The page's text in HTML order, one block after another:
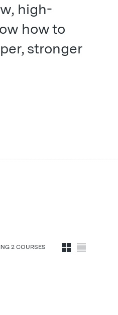
high-
how to
stronger
2 COURSES